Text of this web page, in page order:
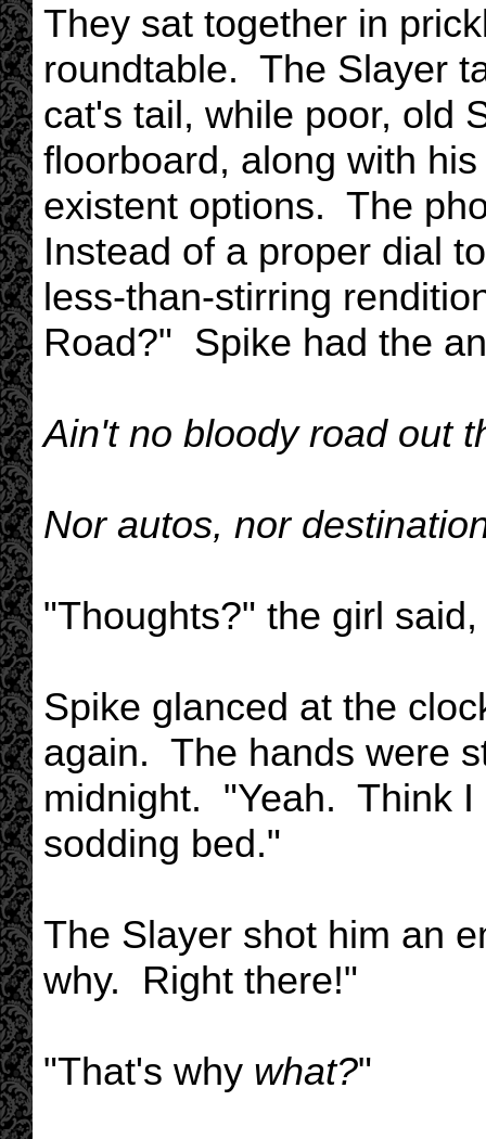
They sat together in
roundtable. The Slayer
cat's tail, while poor, old
floorboard, along with
existent options. The
Instead of a proper dial
less-than-stirring
Road?" Spike had the
Ain't no bloody road out
Nor autos, nor
"Thoughts?" the girl
Spike glanced at the
again. The hands were
midnight. "Yeah. Think I
sodding bed."
The Slayer shot him an
why. Right there!"
"That's why what?"